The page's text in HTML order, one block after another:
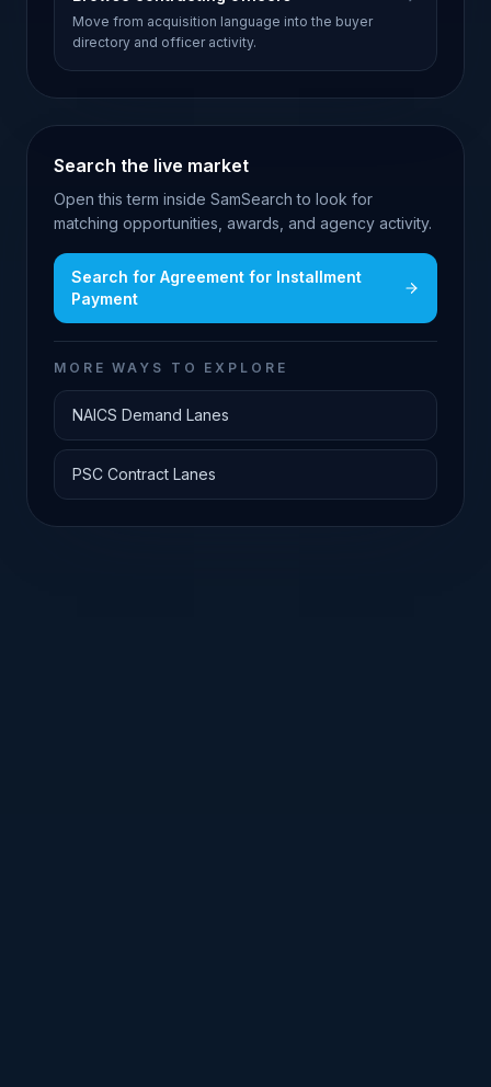
Move from acquisition language into the buyer
directory and officer activity.
Search the live market
Open this term inside SamSearch to look for
matching opportunities, awards, and agency activity.
Search for Agreement for Installment
Payment
MORE WAYS TO EXPLORE
NAICS Demand Lanes
PSC Contract Lanes